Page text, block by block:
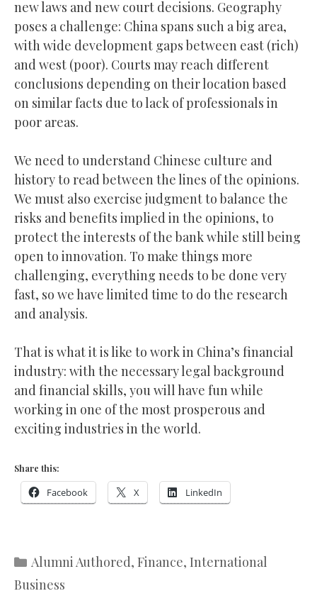
new laws and new court decisions. Geography
poses a challenge: China spans such a big area,
with wide development gaps between east (rich)
and west (poor). Courts may reach different
conclusions depending on their location based
on similar facts due to lack of professionals in
poor areas.
We need to understand Chinese culture and
history to read between the lines of the opinions.
We must also exercise judgment to balance the
risks and benefits implied in the opinions, to
protect the interests of the bank while still being
open to innovation. To make things more
challenging, everything needs to be done very
fast, so we have limited time to do the research
and analysis.
That is what it is like to work in China’s financial
industry: with the necessary legal background
and financial skills, you will have fun while
working in one of the most prosperous and
exciting industries in the world.
Share this:
Facebook X LinkedIn
Categories
Alumni Authored, Finance, International
Business